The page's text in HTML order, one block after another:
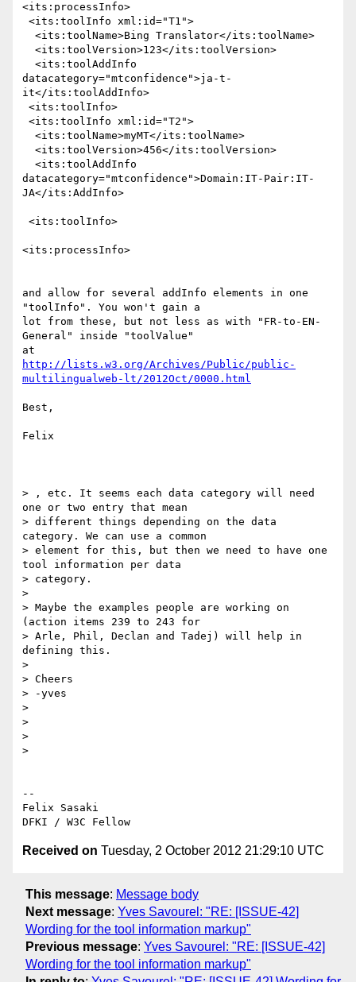
<its:processInfo>
datacategory="mtconfidence">ja-t-
it</its:toolAddInfo>
datacategory="mtconfidence">Domain:IT-Pair:IT-
JA</its:AddInfo>
<its:processInfo>
and allow for several addInfo elements in one
"toolInfo". You won't gain a
lot from these, but not less as with "FR-to-EN-
General" inside "toolValue"
http://lists.w3.org/Archives/Public/public-
multilingualweb-lt/2012Oct/0000.html
Best,
Felix
> , etc. It seems each data category will need
one or two entry that mean
> different things depending on the data
category. We can use a common
> element for this, but then we need to have one
tool information per data
> category.
>
> Maybe the examples people are working on
(action items 239 to 243 for
> Arle, Phil, Declan and Tadej) will help in
defining this.
>
> Cheers
> -yves
>
>
>
>
--
Felix Sasaki
Received on Tuesday, 2 October 2012 21:29:10 UTC
This message: Message body
Next message: Yves Savourel: "RE: [ISSUE-42]
Wording for the tool information markup"
Previous message: Yves Savourel: "RE: [ISSUE-42]
Wording for the tool information markup"